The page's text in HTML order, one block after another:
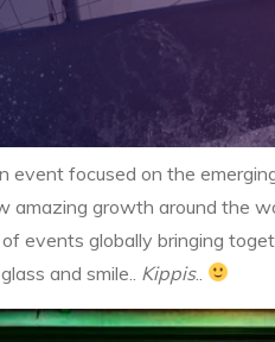
focused on the
amazing growth around the
events globally bringing
and smile.. Kippis..